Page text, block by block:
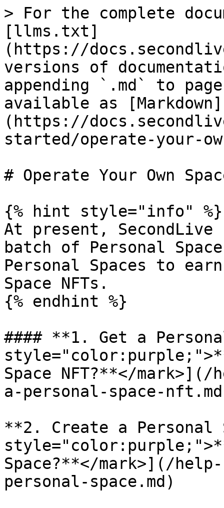
> For the complete
[llms.txt]
(https://
versions of
appending `.md` to
available as [Markdown]
(https://
started/operate-your-
# Operate Your Own
{% hint style="info" %}
At present,
batch of Personal
Personal Spaces to
Space NFTs.
{% endhint %}
#### **1. Get a
Space NFT?**</
a-personal-space-
**2. Create a Personal
Space?**</mark>](/
personal-space.md)